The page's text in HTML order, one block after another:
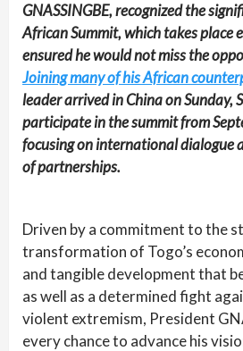
GNASSINGBE, recognized the
African Summit, which takes place
ensured he would not miss the
Joining many of his African
leader arrived in China on Sunday,
participate in the summit from
focusing on international dialogue
of partnerships.
Driven by a commitment to the
transformation of Togo’s
and tangible development that
as well as a determined fight
violent extremism, President
every chance to advance his